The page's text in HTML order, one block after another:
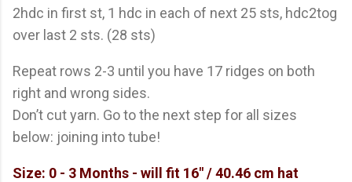
2hdc in first st, 1 hdc in each of next 25 sts, hdc2tog
over last 2 sts. (28 sts)
Repeat rows 2-3 until you have 17 ridges on both
right and wrong sides.
Don’t cut yarn. Go to the next step for all sizes
below: joining into tube!
Size: 0 - 3 Months - will fit 16" / 40.46 cm hat